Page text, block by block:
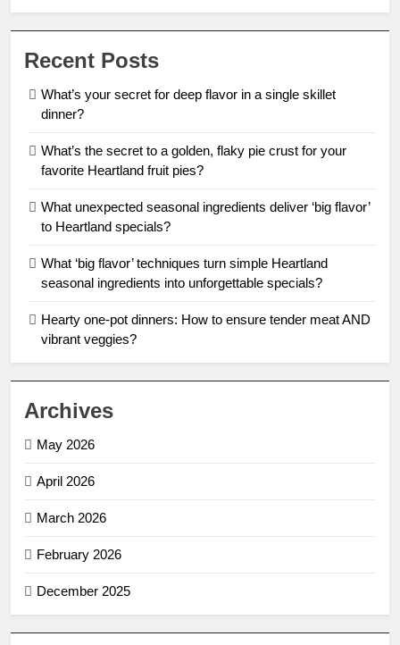
Recent Posts
What’s your secret for deep flavor in a single skillet
dinner?
What’s the secret to a golden, flaky pie crust for your
favorite Heartland fruit pies?
What unexpected seasonal ingredients deliver ‘big flavor’
to Heartland specials?
What ‘big flavor’ techniques turn simple Heartland
seasonal ingredients into unforgettable specials?
Hearty one-pot dinners: How to ensure tender meat AND
vibrant veggies?
Archives
May 2026
April 2026
March 2026
February 2026
December 2025